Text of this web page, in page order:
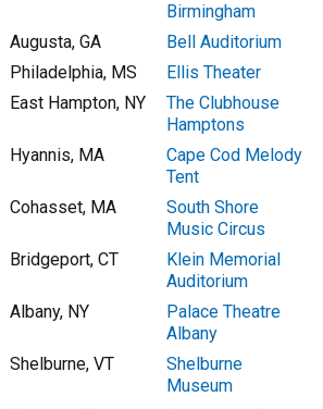
Birmingham
Augusta, GA
Bell Auditorium
Philadelphia, MS
Ellis Theater
East Hampton, NY
The Clubhouse
Hamptons
Hyannis, MA
Cape Cod Melody
Tent
Cohasset, MA
South Shore
Music Circus
Bridgeport, CT
Klein Memorial
Auditorium
Albany, NY
Palace Theatre
Albany
Shelburne, VT
Shelburne
Museum